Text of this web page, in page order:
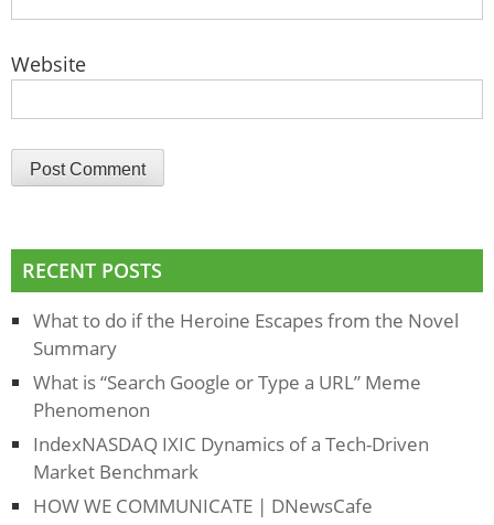
Website
RECENT POSTS
What to do if the Heroine Escapes from the Novel
Summary
What is “Search Google or Type a URL” Meme
Phenomenon
IndexNASDAQ IXIC Dynamics of a Tech-Driven
Market Benchmark
HOW WE COMMUNICATE | DNewsCafe